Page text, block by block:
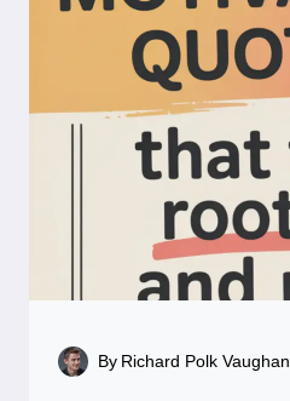
By Richard Polk Vaughan